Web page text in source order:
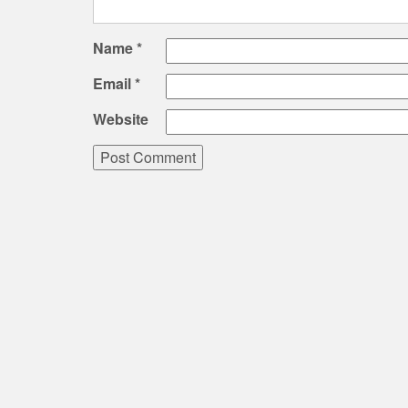
Name*
Email*
Website